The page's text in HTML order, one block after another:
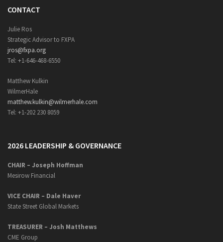
CONTACT
Julie Ros
Strategic Advisor to FXPA
jros@fxpa.org
Tel: +1-646-468-6550
Matthew Kulkin
WilmerHale
matthew.kulkin@wilmerhale.com
Tel: +1-202 230 8059
2026 LEADERSHIP & GOVERNANCE
CHAIR – Joseph Hoffman
Mesirow Financial
VICE CHAIR – Dale Haver
State Street Global Markets
TREASURER – Josh Matthews
CME Group